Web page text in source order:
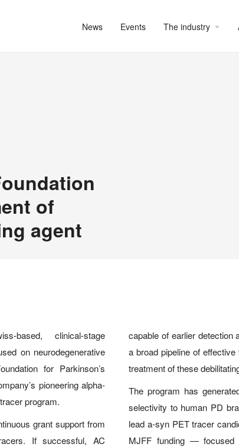
News Events The industry
of
agent
clinical-stage
on neurodegenerative
for Parkinson’s
pioneering alpha-
program.
grant support from
If successful, AC
capable of earlier detection
a broad pipeline of
treatment of these
The program has
selectivity to human PD
lead a-syn PET tracer
MJFF funding — focused